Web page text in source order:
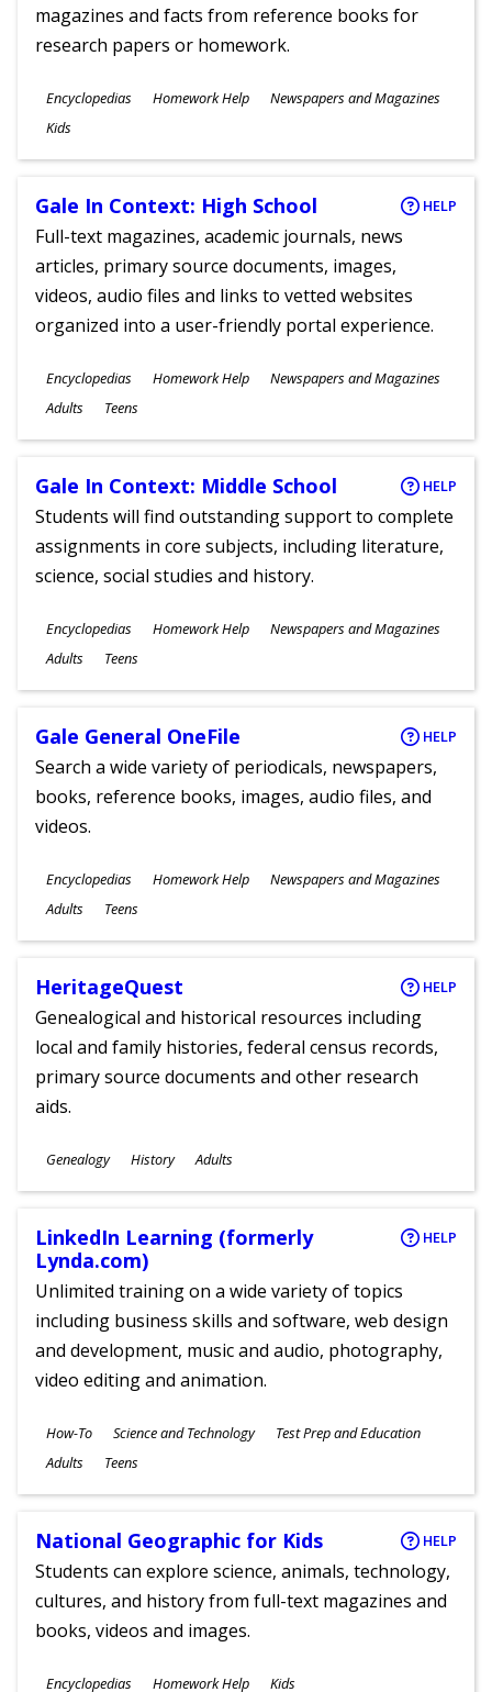
magazines and facts from reference books for
research papers or homework.
Subjects
Encyclopedias Homework Help Newspapers and Magazines
Ages
Kids
Gale In Context: High School HELP
Full-text magazines, academic journals, news
articles, primary source documents, images,
videos, audio files and links to vetted websites
organized into a user-friendly portal experience.
Subjects
Encyclopedias Homework Help Newspapers and Magazines
Ages
Adults Teens
Gale In Context: Middle School HELP
Students will find outstanding support to complete
assignments in core subjects, including literature,
science, social studies and history.
Subjects
Encyclopedias Homework Help Newspapers and Magazines
Ages
Adults Teens
Gale General OneFile HELP
Search a wide variety of periodicals, newspapers,
books, reference books, images, audio files, and
videos.
Subjects
Encyclopedias Homework Help Newspapers and Magazines
Ages
Adults Teens
HeritageQuest HELP
Genealogical and historical resources including
local and family histories, federal census records,
primary source documents and other research
aids.
Subjects
Genealogy History
Ages
Adults
LinkedIn Learning (formerly
Lynda.com)
HELP
Unlimited training on a wide variety of topics
including business skills and software, web design
and development, music and audio, photography,
video editing and animation.
Subjects
How-To Science and Technology Test Prep and Education
Ages
Adults Teens
National Geographic for Kids HELP
Students can explore science, animals, technology,
cultures, and history from full-text magazines and
books, videos and images.
Subjects
Encyclopedias Homework Help Kids